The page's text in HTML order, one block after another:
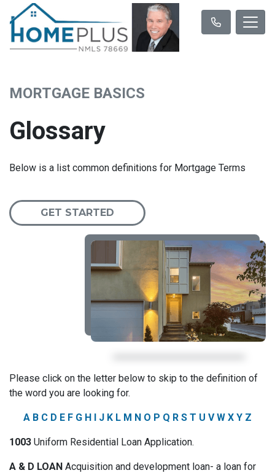
MORTGAGE BASICS
Glossary
Below is a list common definitions for Mortgage Terms
GET STARTED
Please click on the letter below to skip to the definition of
the word you are looking for.
A B C D E F G H I J K L M N O P Q R S T U V W X Y Z
1003 Uniform Residential Loan Application.
A & D LOAN Acquisition and development loan- a loan for